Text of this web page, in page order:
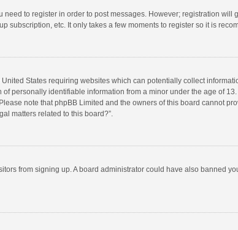
to register in order to post messages. However; registration
etc. It only takes a few moments to register so it is
States requiring websites which can potentially collect
personally identifiable information from a minor under the age of
note that phpBB Limited and the owners of this board cannot
matters related to this board?”.
from signing up. A board administrator could have also banned